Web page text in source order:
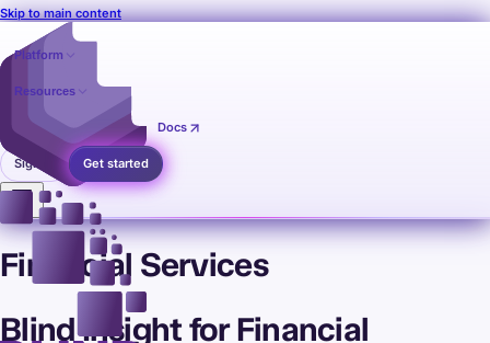
Skip to main content
Platform
Resources
Pricing Contact Docs
Sign in Get started
Financial Services
Blind Insight for Financial